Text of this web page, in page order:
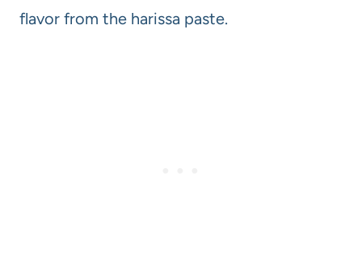
flavor from the harissa paste.